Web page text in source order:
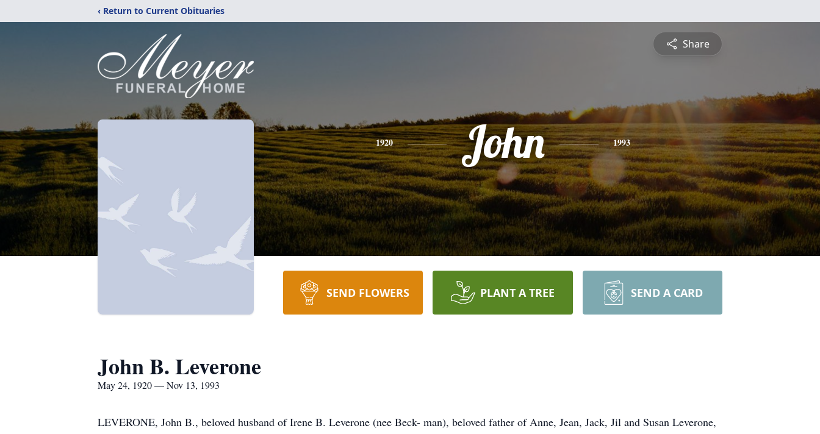
‹ Return to Current Obituaries
Share
1920 John 1993
SEND FLOWERS PLANT A TREE SEND A CARD
John B. Leverone
May 24, 1920 — Nov 13, 1993
LEVERONE, John B., beloved husband of Irene B. Leverone (nee Beck- man), beloved father of Anne, Jean, Jack, Jil and Susan Leverone,